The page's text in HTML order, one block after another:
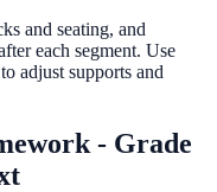
and seating, and
each segment. Use
adjust supports and
- Grade